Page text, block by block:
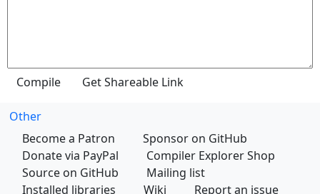
Other
Become a Patron
Sponsor on GitHub
Donate via PayPal
Compiler Explorer Shop
Source on GitHub
Mailing list
Installed libraries
Wiki Report an issue